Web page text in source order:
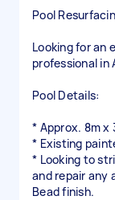
Pool
Looking for an
professional in
Pool Details:
* Approx. 8m x
* Existing
* Looking to
and repair any
Bead finish.